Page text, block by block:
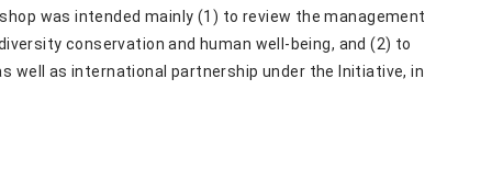
was intended mainly (1) to review the management
conservation and human well-being, and (2) to
well as international partnership under the Initiative, in